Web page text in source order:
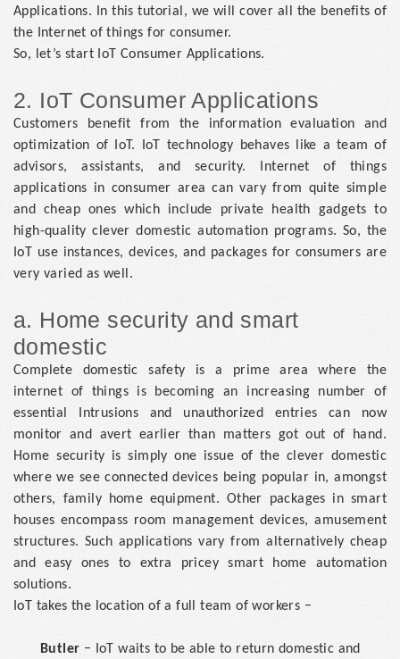
Applications. In this tutorial, we will cover all the benefits of
the Internet of things for consumer.
So, let’s start IoT Consumer Applications.
2. IoT Consumer Applications
Customers benefit from the information evaluation and
optimization of IoT. IoT technology behaves like a team of
advisors, assistants, and security. Internet of things
applications in consumer area can vary from quite simple
and cheap ones which include private health gadgets to
high-quality clever domestic automation programs. So, the
IoT use instances, devices, and packages for consumers are
very varied as well.
a. Home security and smart
domestic
Complete domestic safety is a prime area where the
internet of things is becoming an increasing number of
essential Intrusions and unauthorized entries can now
monitor and avert earlier than matters got out of hand.
Home security is simply one issue of the clever domestic
where we see connected devices being popular in, amongst
others, family home equipment. Other packages in smart
houses encompass room management devices, amusement
structures. Such applications vary from alternatively cheap
and easy ones to extra pricey smart home automation
solutions.
IoT takes the location of a full team of workers −
Butler − IoT waits to be able to return domestic and